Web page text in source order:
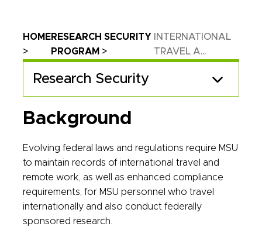
Breadcrumb
HOMERESEARCH SECURITY
PROGRAM
INTERNATIONAL
TRAVEL A...
Research Security
Background
Evolving federal laws and regulations require MSU
to maintain records of international travel and
remote work, as well as enhanced compliance
requirements, for MSU personnel who travel
internationally and also conduct federally
sponsored research.